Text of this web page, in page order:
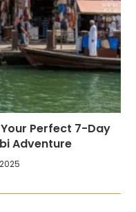
Perfect 7-Day
Adventure